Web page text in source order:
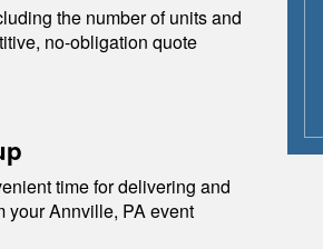
the number of units and
no-obligation quote
time for delivering and
yourAnnville, PAevent